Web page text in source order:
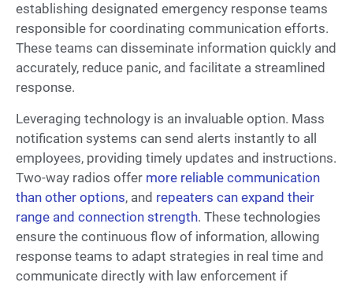
establishing designated emergency response teams
responsible for coordinating communication efforts.
These teams can disseminate information quickly and
accurately, reduce panic, and facilitate a streamlined
response.
Leveraging technology is an invaluable option. Mass
notification systems can send alerts instantly to all
employees, providing timely updates and instructions.
Two-way radios offer more reliable communication
than other options, and repeaters can expand their
range and connection strength. These technologies
ensure the continuous flow of information, allowing
response teams to adapt strategies in real time and
communicate directly with law enforcement if